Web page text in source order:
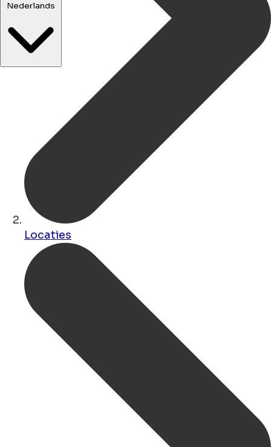
Nederlands
Locaties